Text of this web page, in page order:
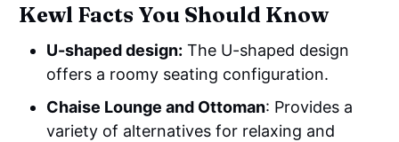
Kewl Facts You Should Know
U-shaped design: The U-shaped design
offers a roomy seating configuration.
Chaise Lounge and Ottoman: Provides a
variety of alternatives for relaxing and